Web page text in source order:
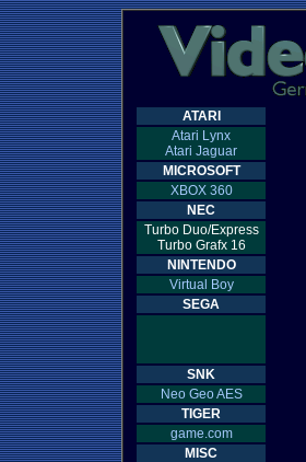
ATARI
Atari Lynx
Atari Jaguar
MICROSOFT
XBOX 360
NEC
Turbo Duo/Express
Turbo Grafx 16
NINTENDO
Virtual Boy
SEGA
SNK
Neo Geo AES
TIGER
game.com
MISC